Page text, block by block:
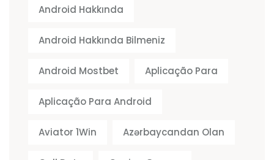
Android Hakkında
Android Hakkında Bilmeniz
Android Mostbet Aplicação Para
Aplicação Para Android
Aviator 1Win Azərbaycandan Olan